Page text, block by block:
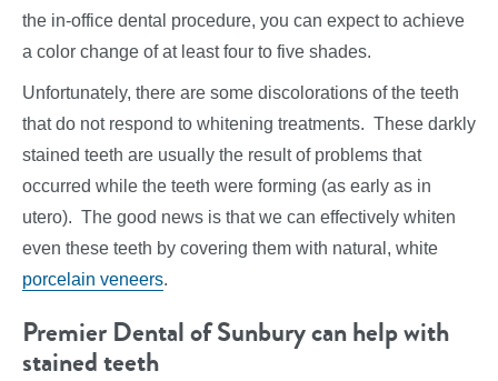
the in-office dental procedure, you can expect to achieve
a color change of at least four to five shades.
Unfortunately, there are some discolorations of the teeth
that do not respond to whitening treatments. These darkly
stained teeth are usually the result of problems that
occurred while the teeth were forming (as early as in
utero). The good news is that we can effectively whiten
even these teeth by covering them with natural, white
porcelain veneers.
Premier Dental of Sunbury can help with
stained teeth